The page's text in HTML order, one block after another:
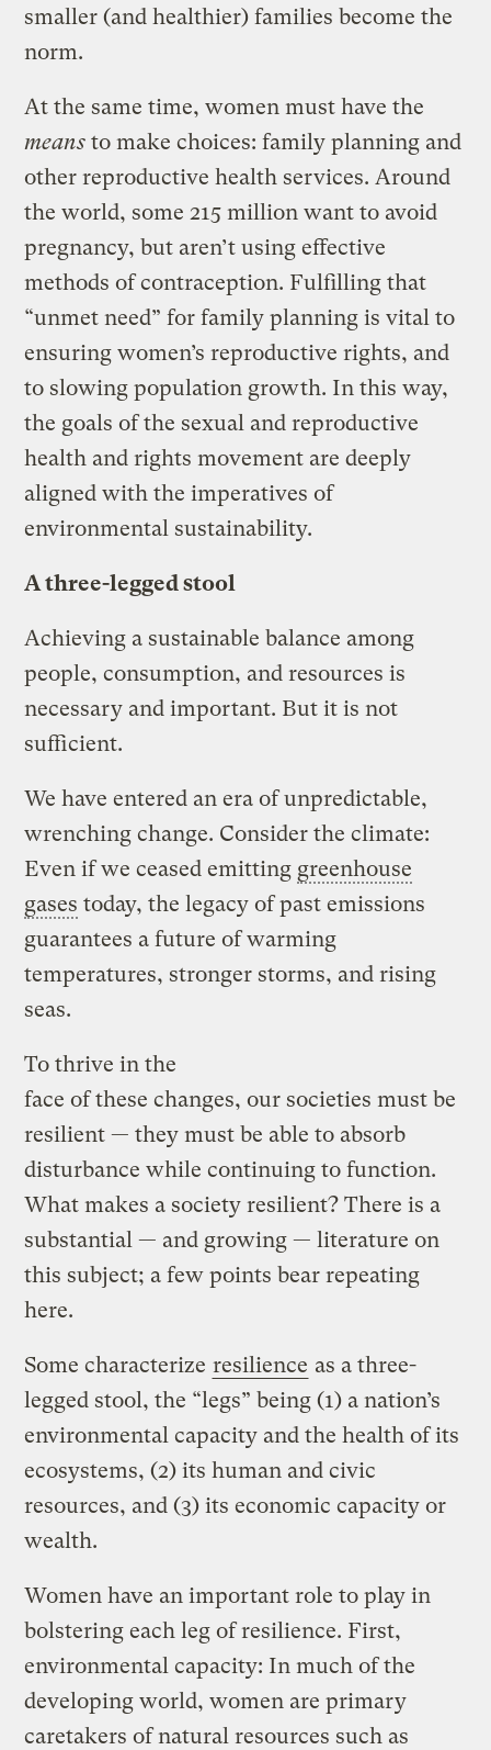
smaller (and healthier) families become the
norm.
At the same time, women must have the
means to make choices: family planning and
other reproductive health services. Around
the world, some 215 million want to avoid
pregnancy, but aren’t using effective
methods of contraception. Fulfilling that
“unmet need” for family planning is vital to
ensuring women’s reproductive rights, and
to slowing population growth. In this way,
the goals of the sexual and reproductive
health and rights movement are deeply
aligned with the imperatives of
environmental sustainability.
A three-legged stool
Achieving a sustainable balance among
people, consumption, and resources is
necessary and important. But it is not
sufficient.
We have entered an era of unpredictable,
wrenching change. Consider the climate:
Even if we ceased emitting greenhouse
gases today, the legacy of past emissions
guarantees a future of warming
temperatures, stronger storms, and rising
seas.
To thrive in the
face of these changes, our societies must be
resilient — they must be able to absorb
disturbance while continuing to function.
What makes a society resilient? There is a
substantial — and growing — literature on
this subject; a few points bear repeating
here.
Some characterize resilience as a three-
legged stool, the “legs” being (1) a nation’s
environmental capacity and the health of its
ecosystems, (2) its human and civic
resources, and (3) its economic capacity or
wealth.
Women have an important role to play in
bolstering each leg of resilience. First,
environmental capacity: In much of the
developing world, women are primary
caretakers of natural resources such as